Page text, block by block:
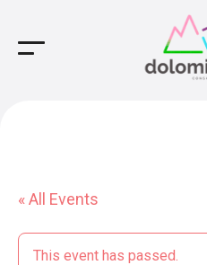
Main Navigation
« All Events
This event has passed.